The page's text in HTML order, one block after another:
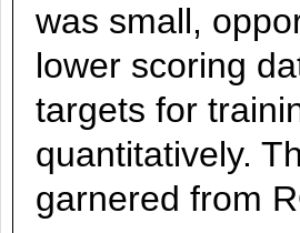
was small,
lower scoring
targets for
quantitatively.
garnered from